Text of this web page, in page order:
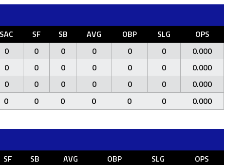
SAC SF SB AVG OBP SLG
OPS
0 0 0 0 0 0
0.000
0 0 0 0 0 0
0.000
0 0 0 0 0 0
0.000
0 0 0 0 0 0 0.000
SF SB AVG OBP SLG
OPS